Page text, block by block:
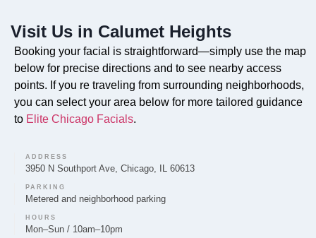
Heights to cleanse, exfoliate, and nourish the skin for
a healthy, radiant complexion.
Can you provide Lip Fillers in Calumet Heights?
provided by Elite Chicago Facials for clients in the
Calumet Heights area.
Visit Us in Calumet Heights
Booking your facial is straightforward—simply use the map
below for precise directions and to see nearby access
points. If you re traveling from surrounding neighborhoods,
you can select your area below for more tailored guidance
to Elite Chicago Facials.
ADDRESS
3950 N Southport Ave, Chicago, IL 60613
PARKING
Metered and neighborhood parking
HOURS
Mon–Sun / 10am–10pm